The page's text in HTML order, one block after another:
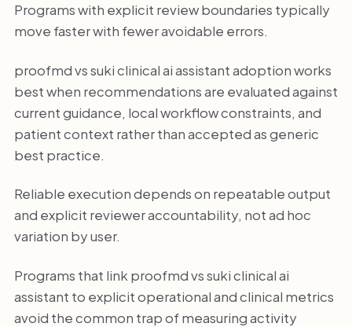
Programs with explicit review boundaries typically
move faster with fewer avoidable errors.
proofmd vs suki clinical ai assistant adoption works
best when recommendations are evaluated against
current guidance, local workflow constraints, and
patient context rather than accepted as generic
best practice.
Reliable execution depends on repeatable output
and explicit reviewer accountability, not ad hoc
variation by user.
Programs that link proofmd vs suki clinical ai
assistant to explicit operational and clinical metrics
avoid the common trap of measuring activity